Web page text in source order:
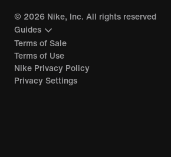
© 2026 Nike, Inc. All rights reserved
Guides
Terms of Sale
Terms of Use
Nike Privacy Policy
Privacy Settings